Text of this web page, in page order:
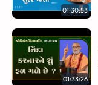
01:30:53
01:33:26